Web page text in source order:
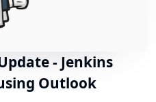
- Jenkins
Outlook